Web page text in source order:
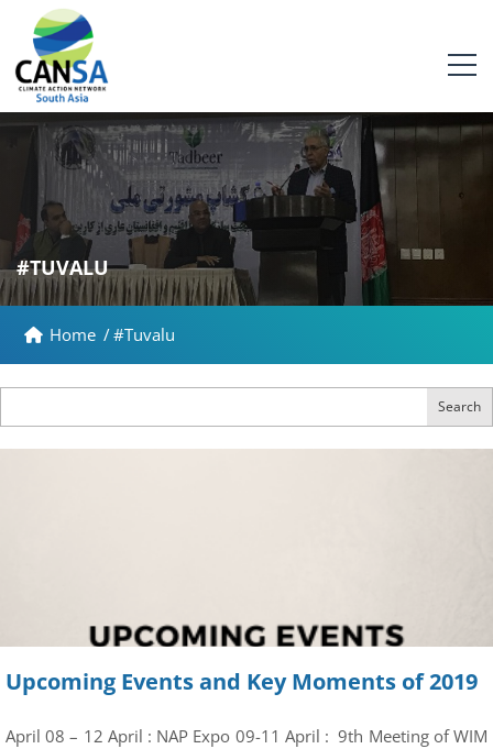
#TUVALU
Home /#Tuvalu
Search
Upcoming Events and Key Moments of 2019
April 08 – 12 April : NAP Expo 09-11 April : 9th Meeting of WIM